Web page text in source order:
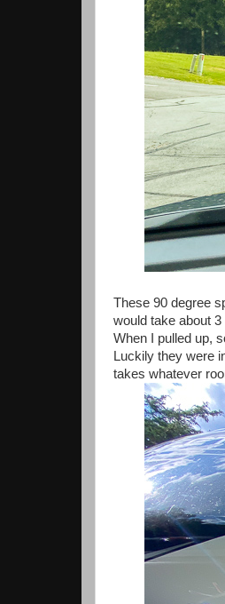
These 90 degree
would take about
When I pulled up,
Luckily they were
takes whatever